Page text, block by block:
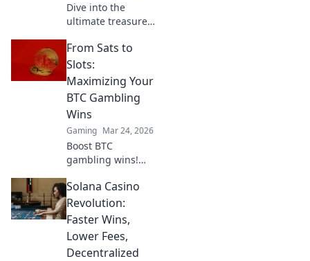
Dive into the
ultimate treasure
CSGO trade-ups
and unlock hidden
gems in the digital
jungle. Your
arsenal awaits!
From Sats to
Slots:
Maximizing Your
BTC Gambling
Wins
Gaming Mar 24, 2026
Boost BTC
gambling wins!
from Sats to Slots.
Maximize your
crypto bets &
odds. Click to win
more!
Solana Casino
Revolution:
Faster Wins,
Lower Fees,
Decentralized